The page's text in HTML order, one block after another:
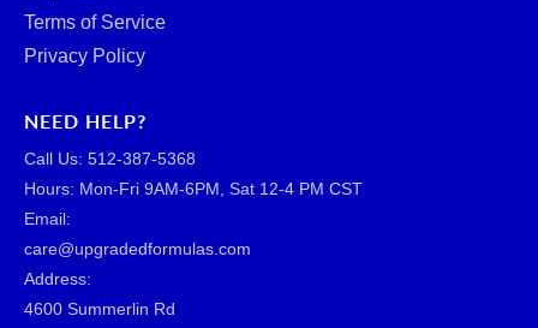
Terms of Service
Privacy Policy
NEED HELP?
Call Us: ‪512-387-5368‬
Hours: Mon-Fri 9AM-6PM, Sat 12-4 PM CST
Email:
care@upgradedformulas.com
Address:
4600 Summerlin Rd